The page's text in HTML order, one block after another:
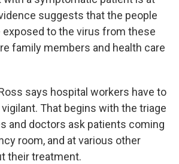
suggests that the people
exposed to the virus from these
family members and health care
says hospital workers have to
That begins with the triage
and doctors ask patients coming
room, and at various other
their treatment.